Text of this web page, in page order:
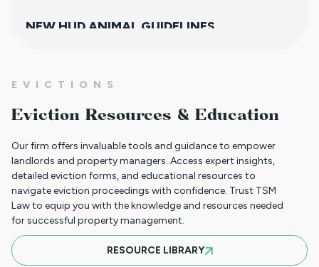
NEW HUD ANIMAL GUIDELINES
REQUESTS A MAIL DELIVERY
ACCOMMODATION
INFORMATION FOR TENANTS
REGARDING YOUR EVICTION CASE
EVICTIONS
Eviction Resources & Education
Our firm offers invaluable tools and guidance to empower
landlords and property managers. Access expert insights,
detailed eviction forms, and educational resources to
navigate eviction proceedings with confidence. Trust TSM
Law to equip you with the knowledge and resources needed
for successful property management.
RESOURCE LIBRARY